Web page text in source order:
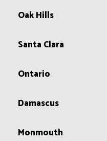
Oak Hills
Santa Clara
Ontario
Damascus
Monmouth